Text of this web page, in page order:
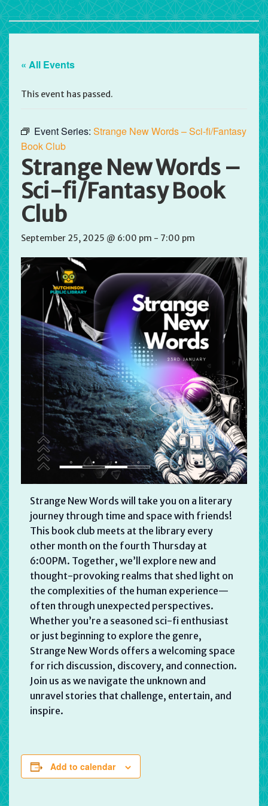
« All Events
This event has passed.
Event Series: Strange New Words – Sci-fi/Fantasy
Book Club
Strange New Words –
Sci-fi/Fantasy Book
Club
September 25, 2025 @ 6:00 pm - 7:00 pm
Strange New Words will take you on a literary
journey through time and space with friends!
This book club meets at the library every
other month on the fourth Thursday at
6:00PM. Together, we’ll explore new and
thought-provoking realms that shed light on
the complexities of the human experience—
often through unexpected perspectives.
Whether you’re a seasoned sci-fi enthusiast
or just beginning to explore the genre,
Strange New Words offers a welcoming space
for rich discussion, discovery, and connection.
Join us as we navigate the unknown and
unravel stories that challenge, entertain, and
inspire.
Add to calendar